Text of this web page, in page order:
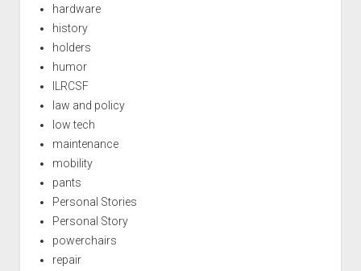
hardware
history
holders
humor
ILRCSF
law and policy
low tech
maintenance
mobility
pants
Personal Stories
Personal Story
powerchairs
repair